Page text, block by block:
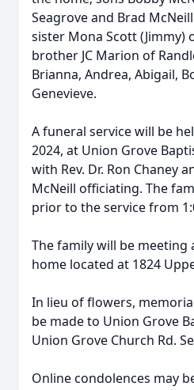
Seagrove and Brad
sister Mona Scott (Jimmy)
brother JC Marion of
Brianna, Andrea, Abigail,
Genevieve.
A funeral service will be
2024, at Union Grove
with Rev. Dr. Ron Chaney
McNeill officiating. The
prior to the service from
The family will be meeting
home located at 1824
In lieu of flowers,
be made to Union Grove
Union Grove Church Rd.
Online condolences may